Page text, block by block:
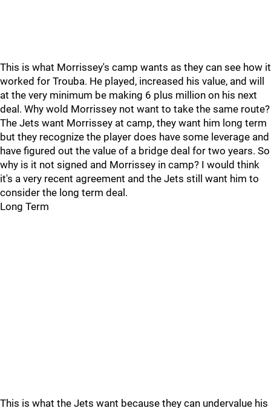
This is what Morrissey's camp wants as they can see how it
worked for Trouba. He played, increased his value, and will
at the very minimum be making 6 plus million on his next
deal. Why wold Morrissey not want to take the same route?
The Jets want Morrissey at camp, they want him long term
but they recognize the player does have some leverage and
have figured out the value of a bridge deal for two years. So
why is it not signed and Morrissey in camp? I would think
it's a very recent agreement and the Jets still want him to
consider the long term deal.
Long Term
This is what the Jets want because they can undervalue his